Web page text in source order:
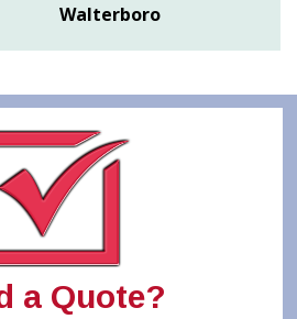
Walterboro
a Quote?